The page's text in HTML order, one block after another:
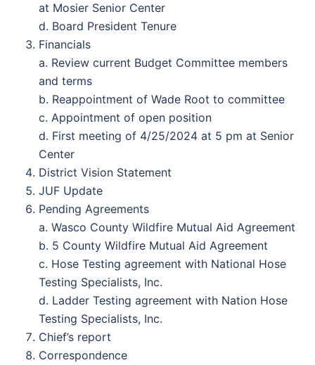
at Mosier Senior Center
d. Board President Tenure
Financials
a. Review current Budget Committee members
and terms
b. Reappointment of Wade Root to committee
c. Appointment of open position
d. First meeting of 4/25/2024 at 5 pm at Senior
Center
District Vision Statement
JUF Update
Pending Agreements
a. Wasco County Wildfire Mutual Aid Agreement
b. 5 County Wildfire Mutual Aid Agreement
c. Hose Testing agreement with National Hose
Testing Specialists, Inc.
d. Ladder Testing agreement with Nation Hose
Testing Specialists, Inc.
Chief’s report
Correspondence